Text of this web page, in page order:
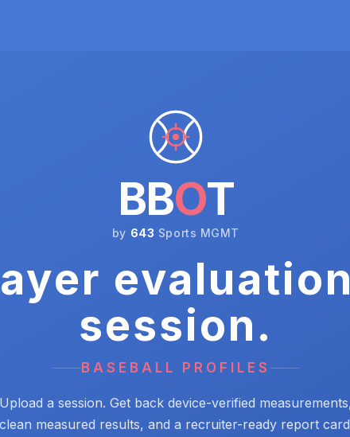
BBOT
by 643 Sports MGMT
session.
BASEBALL PROFILES
Upload a session. Get back device-verified
clean measured results, and a recruiter-ready report